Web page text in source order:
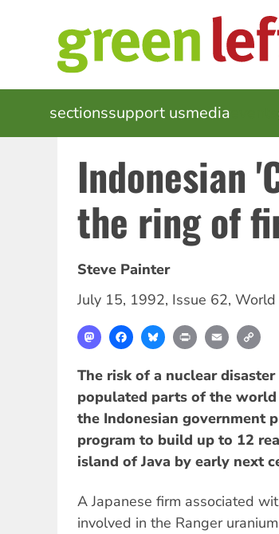
MAIN
NAVIGATION
sectionssupport usmedia
Indonesian
the ring of
Steve Painter
July 15, 1992, Issue 62, World
MastodonFacebookBlueskyPrint Email
The risk of a nuclear
populated parts of the
the Indonesian government
program to build up to 12
island of Java by early next
A Japanese firm associated
involved in the Ranger